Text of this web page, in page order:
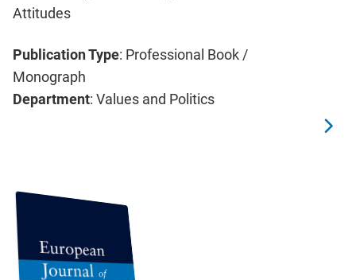
Attitudes
Publication Type: Professional Book /
Monograph
Department: Values and Politics